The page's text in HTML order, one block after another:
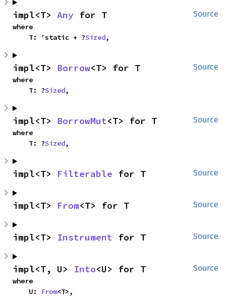
Source
impl<T> Any for T
where
    T: 'static + ?
Sized,
Source
impl<T> Borrow<T> for T
where
    T: ?
Sized,
Source
impl<T> BorrowMut<T> for T
where
    T: ?
Sized,
Source
impl<T> Filterable for T
Source
impl<T> From<T> for T
Source
impl<T> Instrument for T
Source
impl<T, U> Into<U> for T
where
    U:
From<T>,